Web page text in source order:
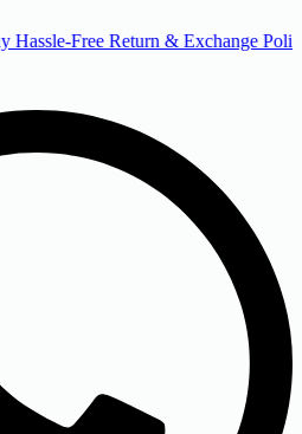
Free Return & Exchange